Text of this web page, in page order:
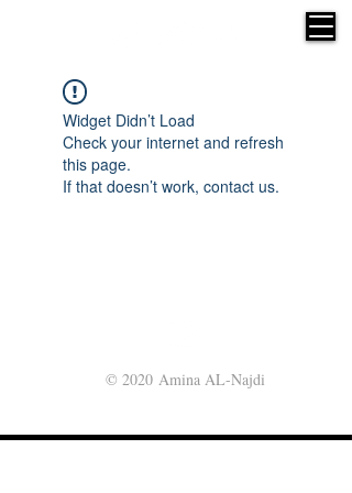
Widget Didn’t Load
Check your internet and refresh
this page.
If that doesn’t work, contact us.
© 2020 Amina AL-Najdi